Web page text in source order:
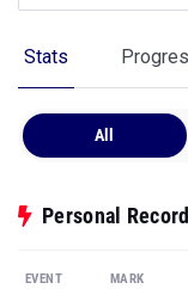
Stats
All
Personal
EVENT MARK